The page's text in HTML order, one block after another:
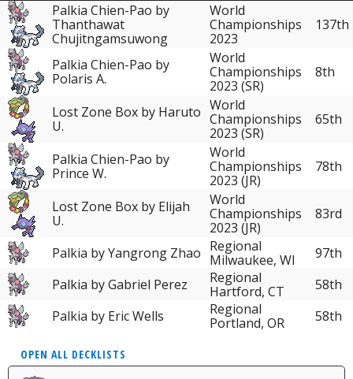
Palkia Chien-Pao by
Thanthawat
Chujitngamsuwong
World
Championships
2023
137th
Palkia Chien-Pao by
Polaris A.
World
Championships
2023 (SR)
8th
Lost Zone Box by Haruto
U.
World
Championships
2023 (SR)
65th
Palkia Chien-Pao by
Prince W.
World
Championships
2023 (JR)
78th
Lost Zone Box by Elijah
U.
World
Championships
2023 (JR)
83rd
Palkia by Yangrong Zhao Regional
Milwaukee, WI
97th
Palkia by Gabriel Perez
Regional
Hartford, CT
58th
Palkia by Eric Wells
Regional
Portland, OR
58th
OPEN ALL DECKLISTS